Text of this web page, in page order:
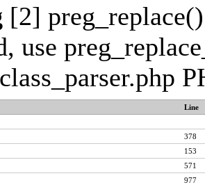
[2]
use
Line
378
153
571
977